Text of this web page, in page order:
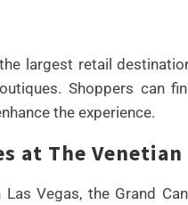
largest retail
Shoppers can
the experience.
at The Venetian
Vegas, the Grand